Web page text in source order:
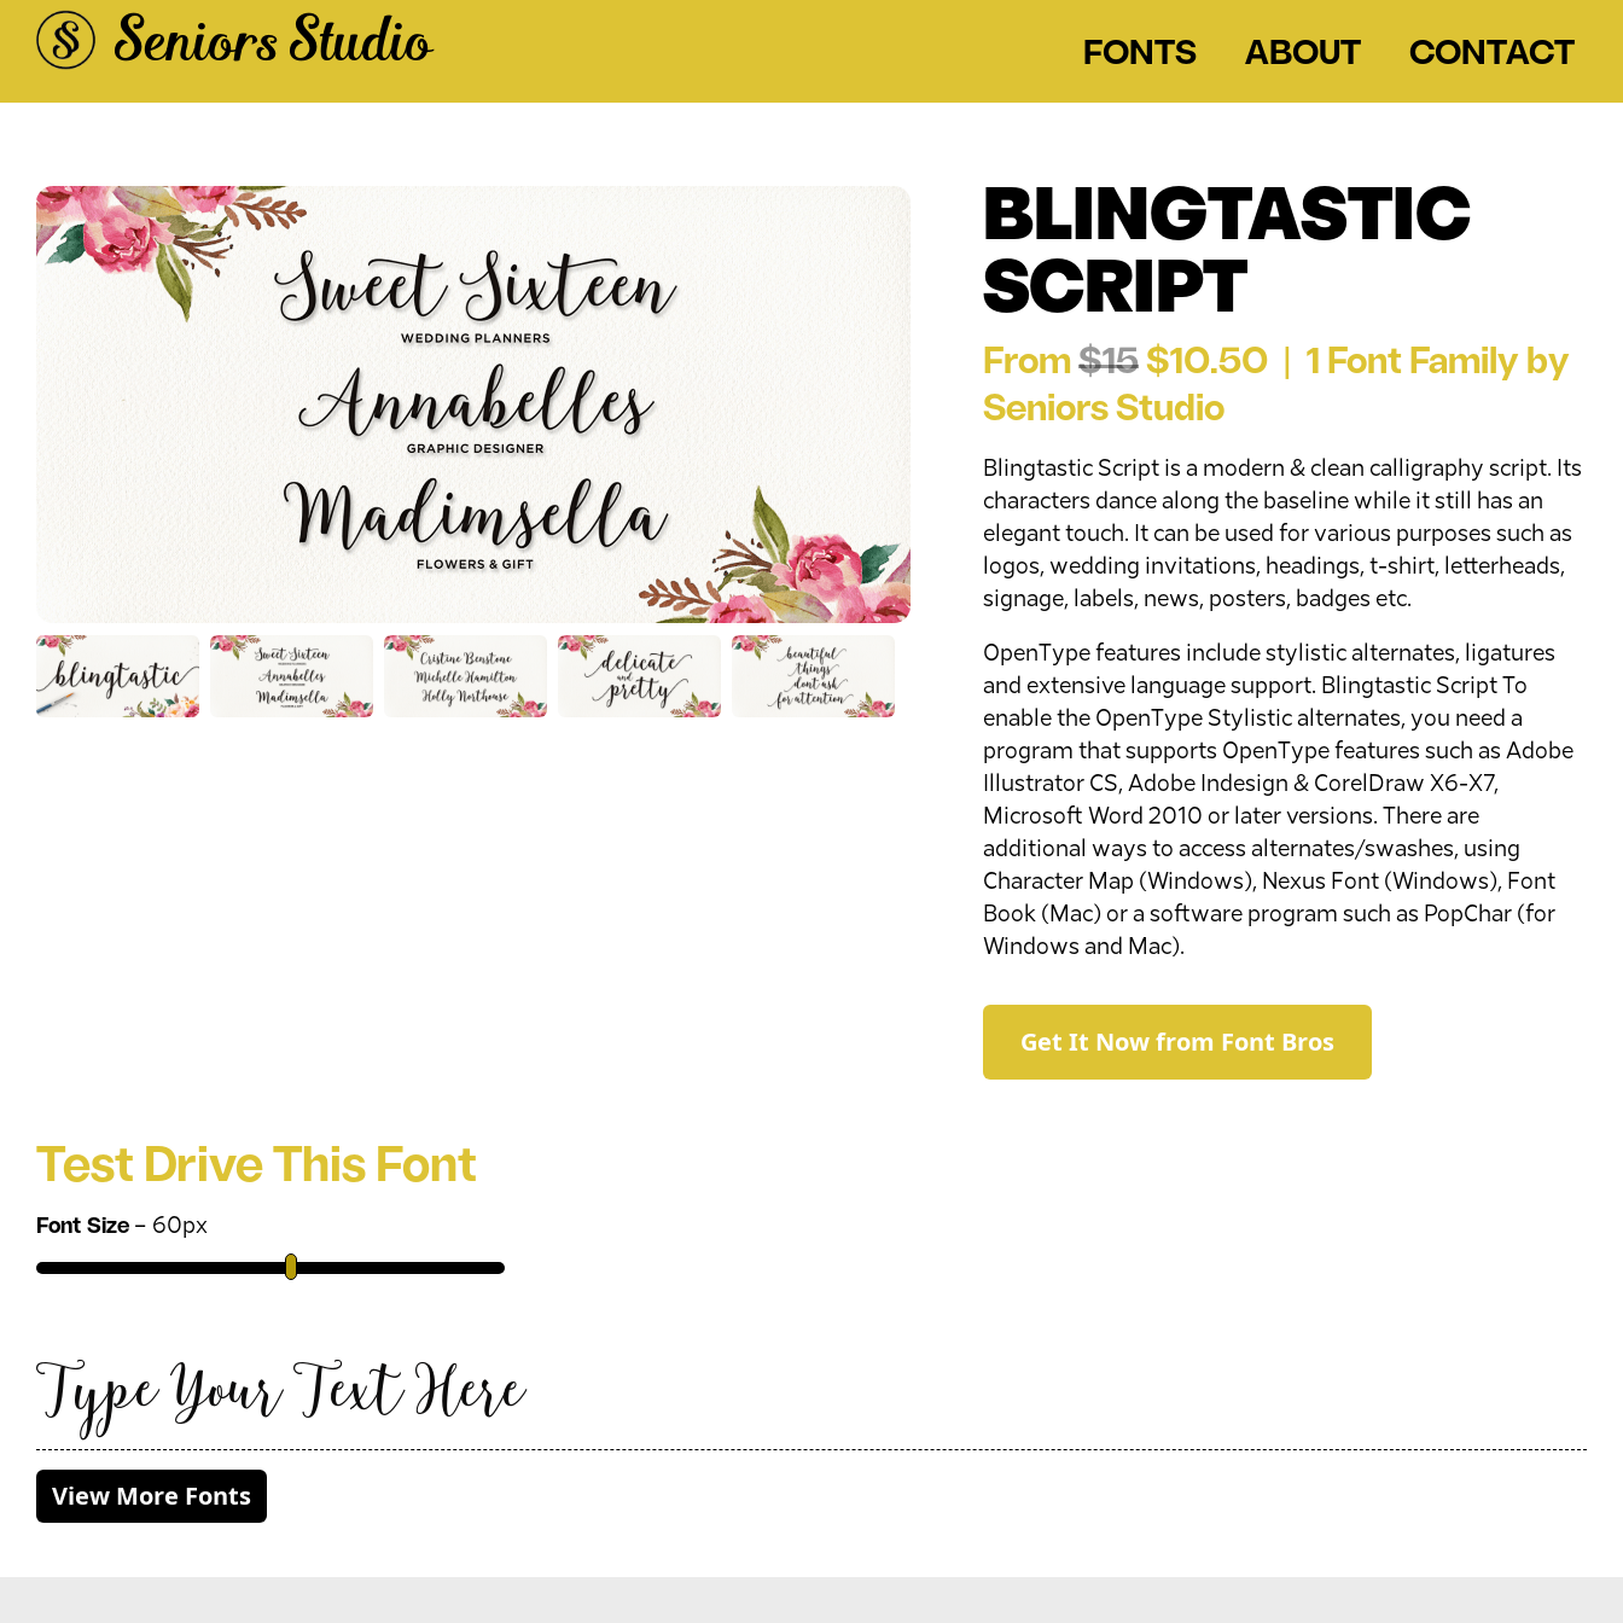
Seniors Studio FONTS ABOUT CONTACT
BLINGTASTIC
SCRIPT
From $15 $10.50 | 1 Font Family by
Seniors Studio
Blingtastic Script is a modern & clean calligraphy script. Its
characters dance along the baseline while it still has an
elegant touch. It can be used for various purposes such as
logos, wedding invitations, headings, t-shirt, letterheads,
signage, labels, news, posters, badges etc.
OpenType features include stylistic alternates, ligatures
and extensive language support. Blingtastic Script To
enable the OpenType Stylistic alternates, you need a
program that supports OpenType features such as Adobe
Illustrator CS, Adobe Indesign & CorelDraw X6-X7,
Microsoft Word 2010 or later versions. There are
additional ways to access alternates/swashes, using
Character Map (Windows), Nexus Font (Windows), Font
Book (Mac) or a software program such as PopChar (for
Windows and Mac).
Get It Now from Font Bros
Test Drive This Font
Font Size– 60px
Type Your Text Here
View More Fonts